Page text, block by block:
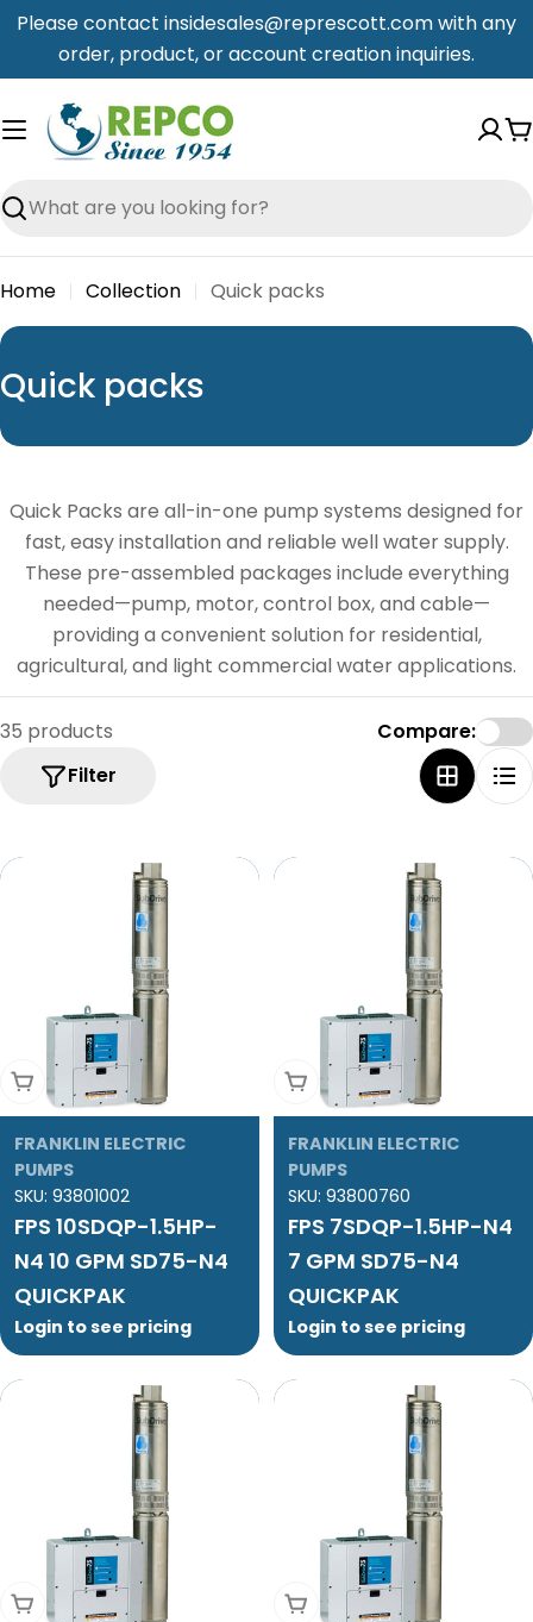
Skip
content
Please contact insidesales@represcott.com with any
order, product, or account creation inquiries.
Search
Home Collection Quick packs
C
o
o
n
Quick packs
Quick Packs are all-in-one pump systems designed for
fast, easy installation and reliable well water supply.
These pre-assembled packages include everything
needed—pump, motor, control box, and cable—
providing a convenient solution for residential,
agricultural, and light commercial water applications.
35 products
Filter
Compare:
Add To Cart
FRANKLIN ELECTRIC
PUMPS
SKU: 93801002
FPS 10SDQP-1.5HP-
N4 10 GPM SD75-N4
QUICKPAK
Login to see pricing
Add To Cart
FRANKLIN ELECTRIC
PUMPS
SKU: 93800760
FPS 7SDQP-1.5HP-N4
7 GPM SD75-N4
QUICKPAK
Login to see pricing
Add To Cart Add To Cart